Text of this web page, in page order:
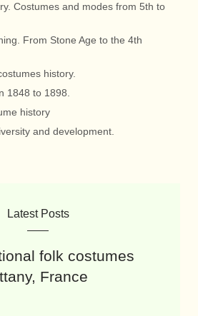
Costumes and modes from 5th to
From Stone Age to the 4th
history.
1848 to 1898.
history
and development.
Latest Posts
folk costumes
France